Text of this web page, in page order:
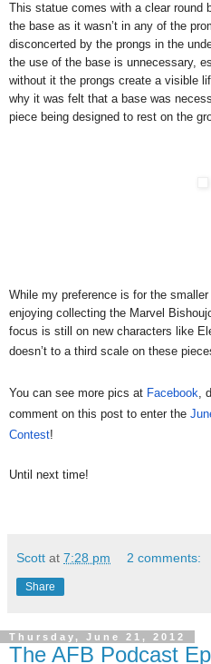
This statue comes with a clear round
the base as it wasn’t in any of the
disconcerted by the prongs in the
the use of the base is unnecessary,
without it the prongs create a visible
why it was felt that a base was
piece being designed to rest on the
While my preference is for the
enjoying collecting the Marvel
focus is still on new characters like
doesn’t to a third scale on these
You can see more pics at Facebook,
comment on this post to enter the
Contest!
Until next time!
Scott at 7:28 pm 2 comments:
Share
Thursday, June 21, 2012
The AFB Podcast